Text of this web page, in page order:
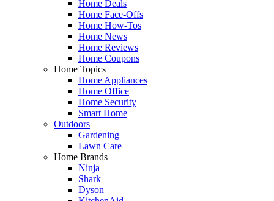
Home Deals
Home Face-Offs
Home How-Tos
Home News
Home Reviews
Home Coupons
Home Topics
Home Appliances
Home Office
Home Security
Smart Home
Outdoors
Gardening
Lawn Care
Home Brands
Ninja
Shark
Dyson